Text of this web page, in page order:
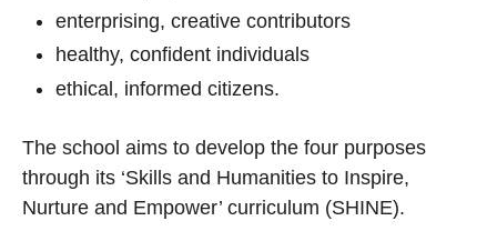
enterprising, creative contributors
healthy, confident individuals
ethical, informed citizens.
The school aims to develop the four purposes
through its ‘Skills and Humanities to Inspire,
Nurture and Empower’ curriculum (SHINE).